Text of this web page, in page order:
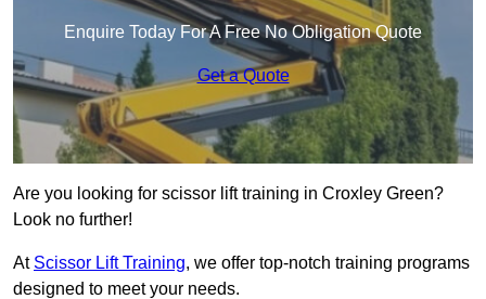
Enquire Today For A Free No Obligation Quote
Get a Quote
Are you looking for scissor lift training in Croxley Green?
Look no further!
At Scissor Lift Training, we offer top-notch training programs
designed to meet your needs.